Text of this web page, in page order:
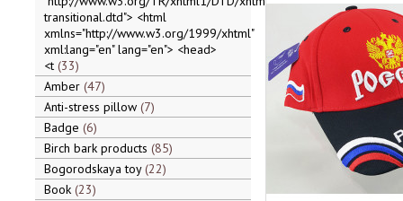
transitional.dtd"> <html
xmlns="http://www.w3.org/1999/xhtml"
xml:lang="en" lang="en"> <head>
<t 33
Amber 47
Anti-stress pillow 7
Badge 6
Birch bark products 85
Bogorodskaya toy 22
Book 23